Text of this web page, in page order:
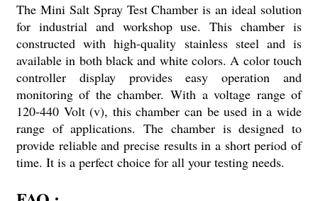
The Mini Salt Spray Test Chamber is an ideal solution
for industrial and workshop use. This chamber is
constructed with high-quality stainless steel and is
available in both black and white colors. A color touch
controller display provides easy operation and
monitoring of the chamber. With a voltage range of
120-440 Volt (v), this chamber can be used in a wide
range of applications. The chamber is designed to
provide reliable and precise results in a short period of
time. It is a perfect choice for all your testing needs.